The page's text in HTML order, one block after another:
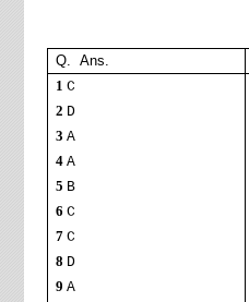
Q. Ans.
1 C
2 D
3 A
4 A
5 B
6 C
7 C
8 D
9 A